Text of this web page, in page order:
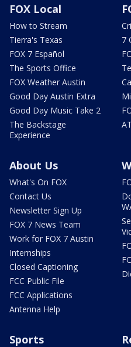
FOX Local
How to Stream
Tierra's Texas
FOX 7 Español
The Sports Office
FOX Weather Austin
Good Day Austin Extra
Good Day Music Take 2
The Backstage
Experience
7
About Us
What's On FOX
Contact Us
Newsletter Sign Up
FOX 7 News Team
Work for FOX 7 Austin
Internships
Closed Captioning
FCC Public File
FCC Applications
Antenna Help
Sports